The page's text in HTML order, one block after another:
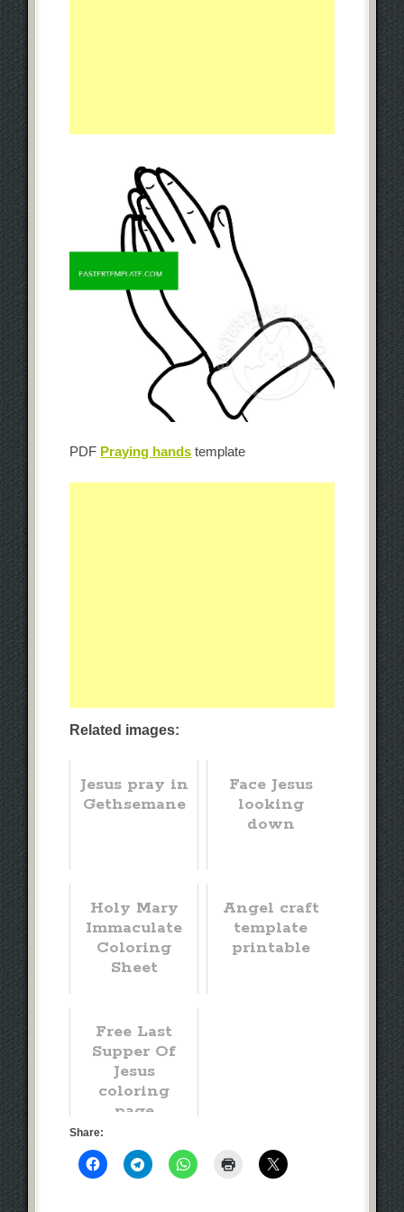
PDF Praying hands template
Related images:
Jesus pray in
Gethsemane
Face Jesus
looking
down
Holy Mary
Immaculate
Coloring
Sheet
Angel craft
template
printable
Free Last
Supper Of
Jesus
coloring
page
Share: